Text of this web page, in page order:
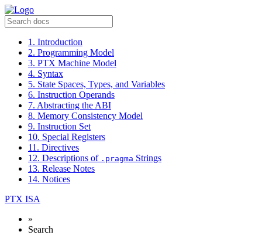
1. Introduction
2. Programming Model
3. PTX Machine Model
4. Syntax
5. State Spaces, Types, and Variables
6. Instruction Operands
7. Abstracting the ABI
8. Memory Consistency Model
9. Instruction Set
10. Special Registers
11. Directives
12. Descriptions of .pragma Strings
13. Release Notes
14. Notices
PTX ISA
»
Search